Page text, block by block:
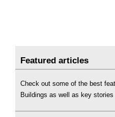
Featured articles
Check out some of the best
Buildings as well as key